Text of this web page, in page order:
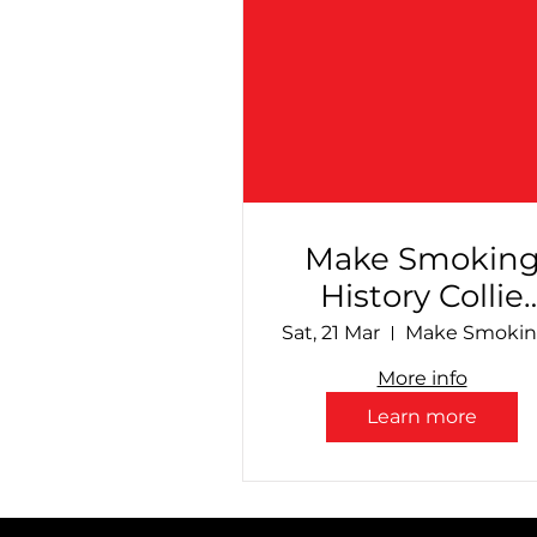
Make
History Collie
Speedway -
Countdown!
Sat, 21 Mar
More info
Learn more